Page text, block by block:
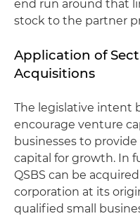
end run around that
stock to the partner
Application of
Acquisitions
The legislative intent
encourage venture
businesses to
capital for growth. In
QSBS can be
corporation at its
qualified small